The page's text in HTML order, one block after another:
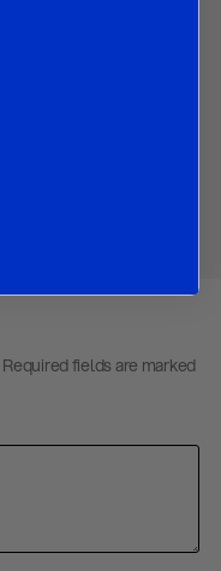
Required fields are marked